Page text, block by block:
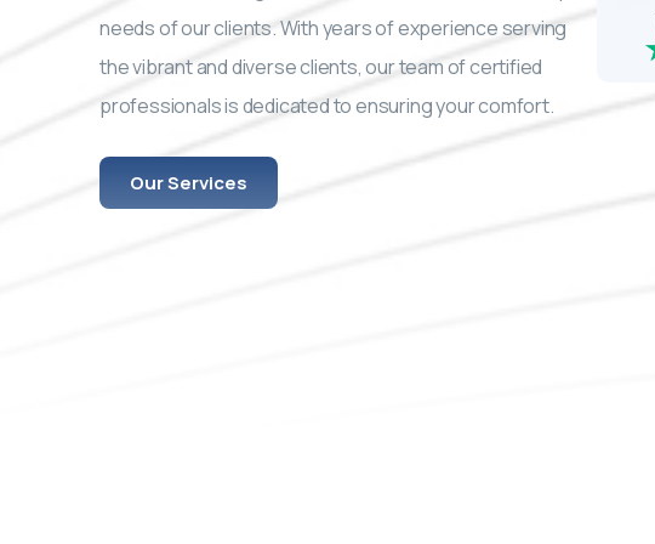
needs of our clients. With years of experience serving
the vibrant and diverse clients, our team of certified
professionals is dedicated to ensuring your comfort.
Our Services